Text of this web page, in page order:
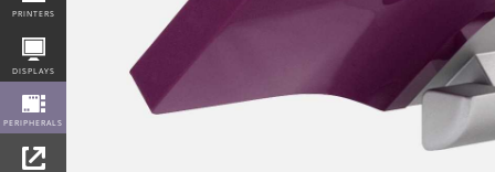
PRINTERS
DISPLAYS
PERIPHERALS